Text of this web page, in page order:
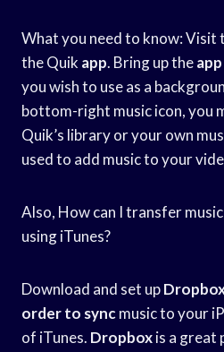
What you need to know: Visit
the Quik app. Bring up theapp
you wish to use as a
bottom-right music icon, you
Quik’s library or your own
used to add music to your
Also, How can I transfer
using iTunes?
Download and set up
order to syncmusic to your
of iTunes. Dropboxis a great